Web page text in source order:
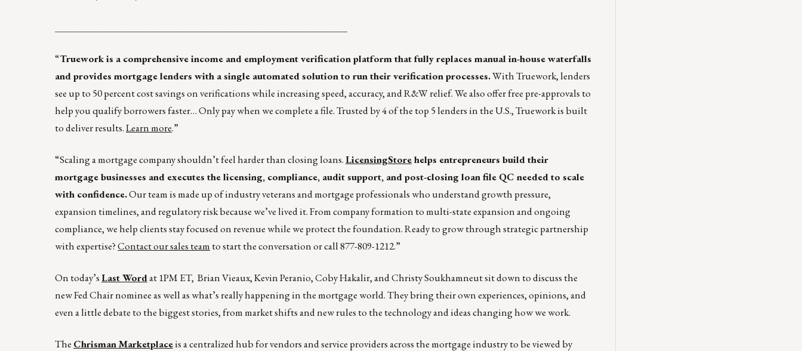
“Truework is a comprehensive income and employment verification platform that fully replaces manual in-house waterfalls
and provides mortgage lenders with a single automated solution to run their verification processes.With Truework, lenders
see up to 50 percent cost savings on verifications while increasing speed, accuracy, and R&W relief. We also offer free pre-approvals to
help you qualify borrowers faster… Only pay when we complete a file. Trusted by 4 of the top 5 lenders in the U.S., Truework is built
to deliver results.Learn more.”
“Scaling a mortgage company shouldn’t feel harder than closing loans.LicensingStorehelps entrepreneurs build their
mortgage businesses and executes the licensing, compliance, audit support, and post-closing loan file QC needed to scale
with confidence.Our team is made up of industry veterans and mortgage professionals who understand growth pressure,
expansion timelines, and regulatory risk because we’ve lived it. From company formation to multi-state expansion and ongoing
compliance, we help clients stay focused on revenue while we protect the foundation. Ready to grow through strategic partnership
with expertise?Contact our sales team to start the conversation or call 877-809-1212.”
On today’sLast Wordat 1PM ET, Brian Vieaux, Kevin Peranio, Coby Hakalir, and Christy Soukhamneut sit down to discuss the
new Fed Chair nominee as well as what’s really happening in the mortgage world. They bring their own experiences, opinions, and
even a little debate to the biggest stories, from market shifts and new rules to the technology and ideas changing how we work.
The Chrisman Marketplaceis a centralized hub for vendors and service providers across the mortgage industry to be viewed by